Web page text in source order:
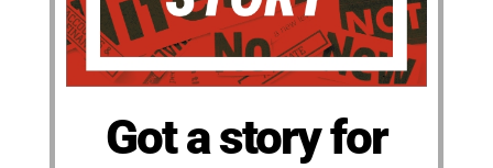
Got a story for